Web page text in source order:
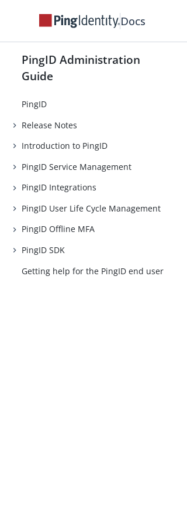
Docs
PingID Administration
Guide
PingID
Release Notes
Introduction to PingID
PingID Service Management
PingID Integrations
PingID User Life Cycle Management
PingID Offline MFA
PingID SDK
Getting help for the PingID end user